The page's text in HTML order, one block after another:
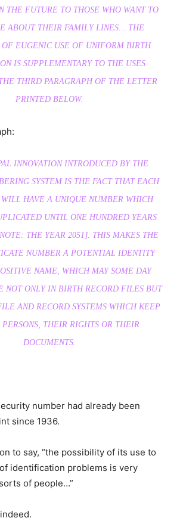
THE FUTURE TO THOSE WHO WANT TO
ABOUT THEIR FAMILY LINES… THE
OF EUGENIC USE OF UNIFORM BIRTH
IS SUPPLEMENTARY TO THE USES
THIRD PARAGRAPH OF THE LETTER
PRINTED BELOW.
INNOVATION INTRODUCED BY THE
SYSTEM IS THE FACT THAT EACH
HAVE A UNIQUE NUMBER WHICH
UNTIL ONE HUNDRED YEARS
THE YEAR 2051]. THIS MAKES THE
NUMBER A POTENTIAL IDENTITY
NAME, WHICH MAY SOME DAY
NOT ONLY IN BIRTH RECORD FILES BUT
AND RECORD SYSTEMS WHICH KEEP
THEIR RIGHTS OR THEIR
DOCUMENTS.
number had already been
since 1936.
to say, “the possibility of its use to
identification problems is very
of people…”